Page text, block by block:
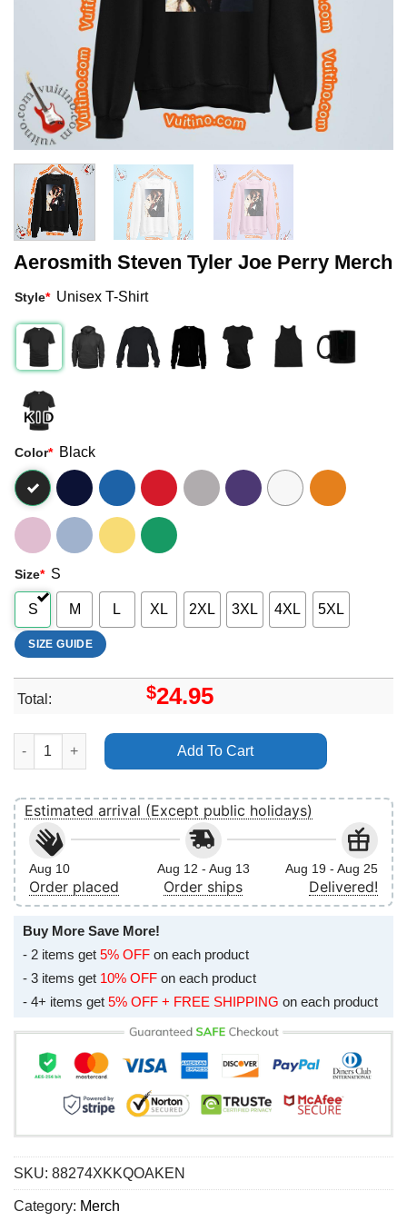
Aerosmith Steven Tyler Joe Perry Merch
Style* Unisex T-Shirt
Color* Black
Size* S
S M L XL 2XL 3XL 4XL 5XL
SIZE GUIDE
Total: $24.95
Aerosmith Steven Tyler Joe Perry Merch quantity
Add To Cart
Estimated arrival (Except public holidays)
Aug 10
Order placed
Aug 12 - Aug 13
Order ships
Aug 19 - Aug 25
Delivered!
Buy More Save More!
- 2 items get 5% OFF on each product
- 3 items get 10% OFF on each product
- 4+ items get 5% OFF + FREE SHIPPING on each product
SKU: 88274XKKQOAKEN
Category: Merch